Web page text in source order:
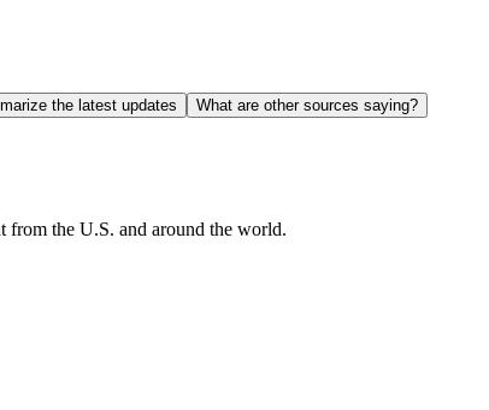
the latest updates What are other sources saying?
from the U.S. and around the world.